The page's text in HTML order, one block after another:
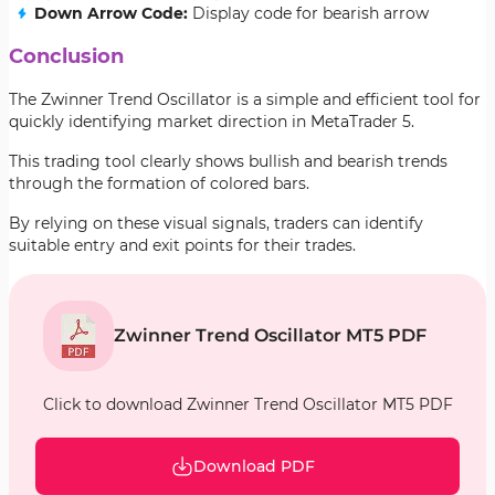
Down Arrow Code: Display code for bearish arrow
Conclusion
The Zwinner Trend Oscillator is a simple and efficient tool for
quickly identifying market direction in MetaTrader 5.
This trading tool clearly shows bullish and bearish trends
through the formation of colored bars.
By relying on these visual signals, traders can identify
suitable entry and exit points for their trades.
Zwinner Trend Oscillator MT5 PDF
Click to download Zwinner Trend Oscillator MT5 PDF
Download PDF